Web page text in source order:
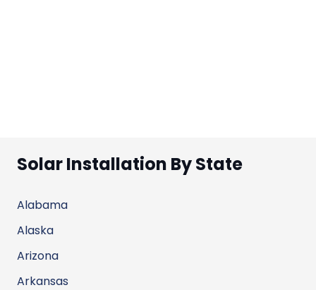
Solar Installation By State
Alabama
Alaska
Arizona
Arkansas